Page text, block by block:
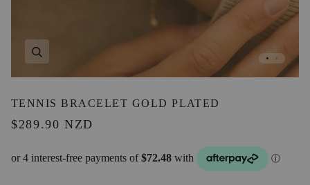
TENNIS BRACELET GOLD PLATED
$289.90 NZD